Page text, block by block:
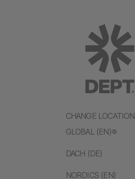
CHANGE LOCATION
GLOBAL (EN)
DACH (DE)
NORDICS (EN)